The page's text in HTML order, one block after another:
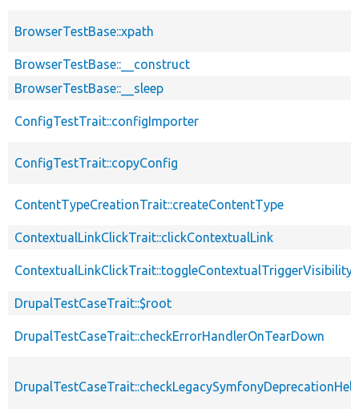
BrowserTestBase::xpath
BrowserTestBase::__construct
BrowserTestBase::__sleep
ConfigTestTrait::configImporter
ConfigTestTrait::copyConfig
ContentTypeCreationTrait::createContentType
ContextualLinkClickTrait::clickContextualLink
ContextualLinkClickTrait::toggleContextualTriggerVisibility
DrupalTestCaseTrait::$root
DrupalTestCaseTrait::checkErrorHandlerOnTearDown